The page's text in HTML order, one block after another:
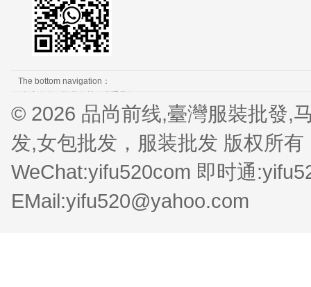
The bottom navigation：
© 2026 品尚前线,臺灣服裝批發,
发,女包批发，服装批发 版权所
WeChat:yifu520com 即时通
EMail:yifu520@yahoo.com